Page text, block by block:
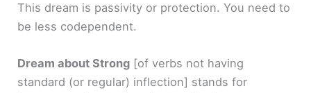
This dream is passivity or protection. You need to
be less codependent.
Dream about Strong [of verbs not having
standard (or regular) inflection] stands for